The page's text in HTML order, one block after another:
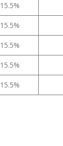
15.5%
15.5%
15.5%
15.5%
15.5%